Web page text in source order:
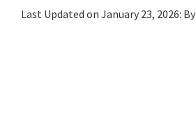
Last Updated on January 23, 2026: By